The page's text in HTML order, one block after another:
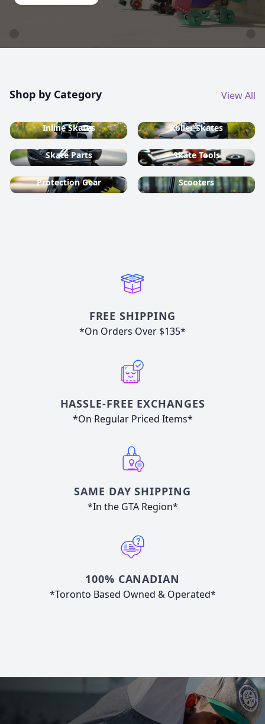
Shop by Category View All
Inline Skates Roller Skates
Skate Parts Skate Tools
Protection Gear Scooters
FREE SHIPPING
*On Orders Over $135*
HASSLE-FREE EXCHANGES
*On Regular Priced Items*
SAME DAY SHIPPING
*In the GTA Region*
100% CANADIAN
*Toronto Based Owned & Operated*